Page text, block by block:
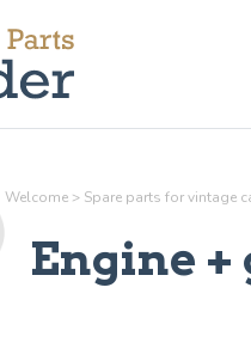
Welcome > Spare parts for vintage
Engine +